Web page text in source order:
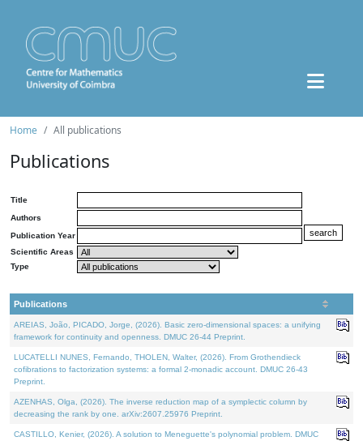
Home All publications
Publications
Title
Authors
Publication Year
Scientific Areas
Type
Publications
AREIAS, João, PICADO, Jorge, (2026). Basic zero-dimensional spaces: a unifying
framework for continuity and openness. DMUC 26-44 Preprint.
LUCATELLI NUNES, Fernando, THOLEN, Walter, (2026). From Grothendieck
cofibrations to factorization systems: a formal 2-monadic account. DMUC 26-43
Preprint.
AZENHAS, Olga, (2026). The inverse reduction map of a symplectic column by
decreasing the rank by one. arXiv:2607.25976 Preprint.
CASTILLO, Kenier, (2026). A solution to Meneguette's polynomial problem. DMUC